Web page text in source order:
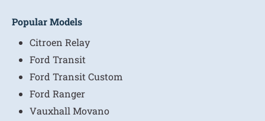
Popular Models
Citroen Relay
Ford Transit
Ford Transit Custom
Ford Ranger
Vauxhall Movano